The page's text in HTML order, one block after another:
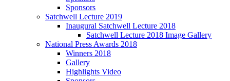
Sponsors
Satchwell Lecture 2019
Inaugural Satchwell Lecture 2018
Satchwell Lecture 2018 Image Gallery
National Press Awards 2018
Winners 2018
Gallery
Highlights Video